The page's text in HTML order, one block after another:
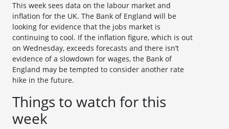
This week sees data on the labour market and
inflation for the UK. The Bank of England will be
looking for evidence that the jobs market is
continuing to cool. If the inflation figure, which is out
on Wednesday, exceeds forecasts and there isn’t
evidence of a slowdown for wages, the Bank of
England may be tempted to consider another rate
hike in the future.
Things to watch for this
week